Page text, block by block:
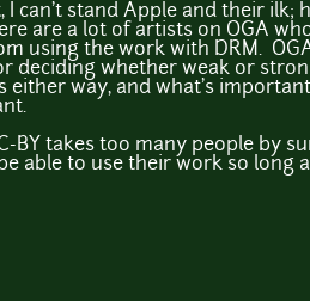
I can't stand Apple and their ilk;
are a lot of artists on OGA
using the work with DRM.
deciding whether weak or
either way, and what's
BY takes too many people by
able to use their work so long